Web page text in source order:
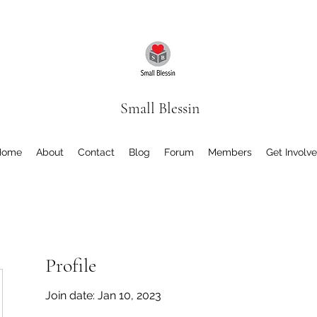
Small Blessin
About Contact Blog Forum Members Get
Profile
Join date: Jan 10, 2023